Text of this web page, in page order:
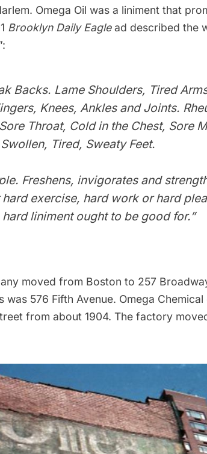
. Omega Oil was a liniment that
Brooklyn Daily Eaglead described the
Backs. Lame Shoulders, Tired
Knees, Ankles and Joints.
Throat, Cold in the Chest, Sore
Tired, Sweaty Feet.
Freshens, invigorates and
exercise, hard work or hard
liniment ought to be good for.”
moved from Boston to 257
was 576 Fifth Avenue. Omega
from about 1904. The factory